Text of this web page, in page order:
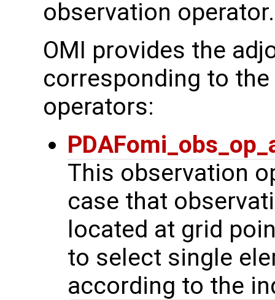
observation operator.
OMI provides the
corresponding to
operators:
This observation
case that
located at grid
to select single
according to the